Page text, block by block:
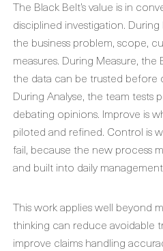
The Black Belt’s value is in
disciplined investigation.
the business problem, scope,
measures. During Measure,
the data can be trusted before
During Analyse, the team tests
debating opinions. Improve is
piloted and refined. Control is
fail, because the new process
and built into daily
This work applies well beyond
thinking can reduce avoidable
improve claims handling